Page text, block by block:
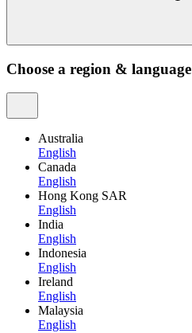
Choose a region & language
Australia
English
Canada
English
Hong Kong SAR
English
India
English
Indonesia
English
Ireland
English
Malaysia
English